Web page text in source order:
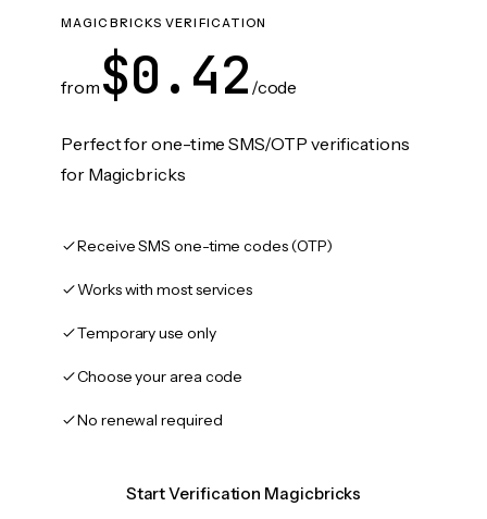
MAGICBRICKS VERIFICATION
from $0.42 /code
Perfect for one-time SMS/OTP verifications
for Magicbricks
Receive SMS one-time codes (OTP)
Works with most services
Temporary use only
Choose your area code
No renewal required
Start Verification Magicbricks